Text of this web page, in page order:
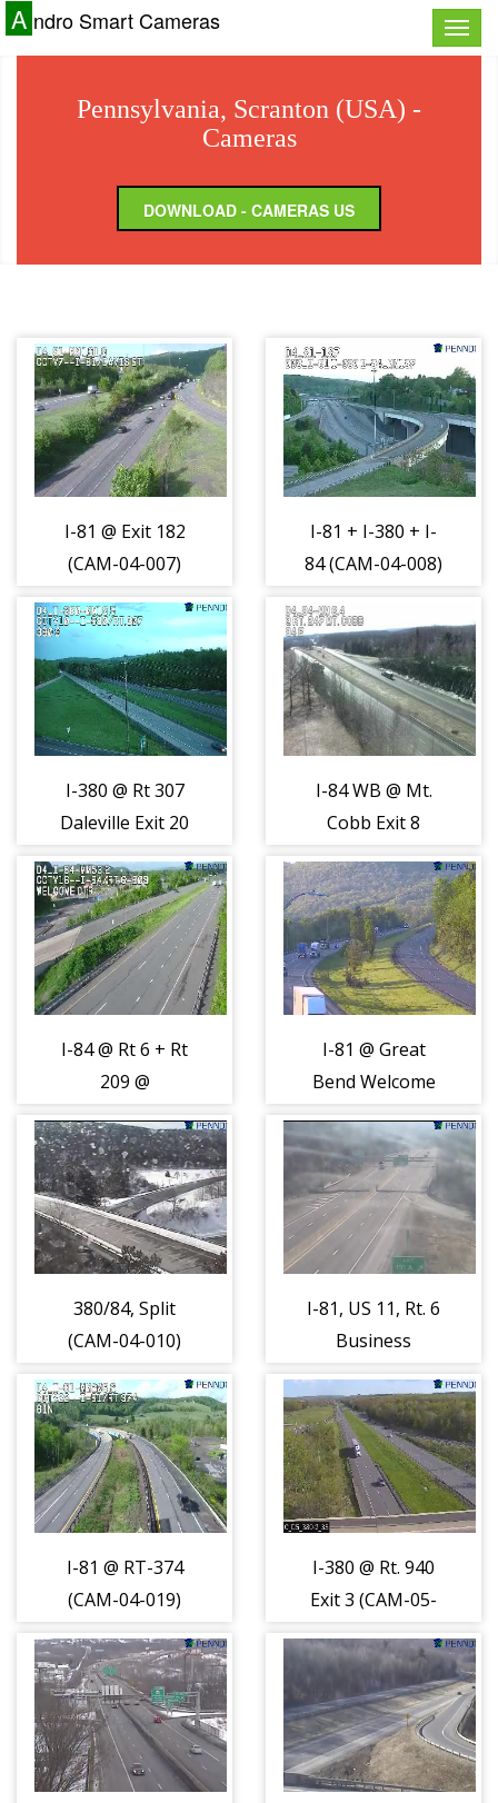
Toggle
A ndro Smart Cameras
Pennsylvania, Scranton (USA) -
Cameras
DOWNLOAD - CAMERAS US
I-81 @ Exit 182
(CAM-04-007)
I-81 + I-380 + I-
84 (CAM-04-008)
I-380 @ Rt 307
Daleville Exit 20
I-84 WB @ Mt.
Cobb Exit 8
I-84 @ Rt 6 + Rt
209 @
(CAM-04-017)
I-81 @ Great
Bend Welcome
(CAM-04-021)
380/84, Split
(CAM-04-010)
I-81, US 11, Rt. 6
Business
(CAM-04-018)
I-81 @ RT-374
(CAM-04-019)
I-380 @ Rt. 940
Exit 3 (CAM-05-